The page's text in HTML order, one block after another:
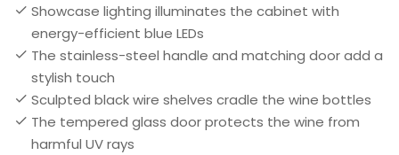
Showcase lighting illuminates the cabinet with
energy-efficient blue LEDs
The stainless-steel handle and matching door add a
stylish touch
Sculpted black wire shelves cradle the wine bottles
The tempered glass door protects the wine from
harmful UV rays